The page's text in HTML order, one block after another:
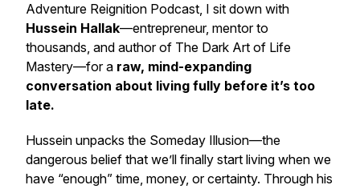
Adventure Reignition Podcast, I sit down with
Hussein Hallak—entrepreneur, mentor to
thousands, and author of The Dark Art of Life
Mastery—for a raw, mind-expanding
conversation about living fully before it’s too
late.
Hussein unpacks the Someday Illusion—the
dangerous belief that we’ll finally start living when we
have “enough” time, money, or certainty. Through his